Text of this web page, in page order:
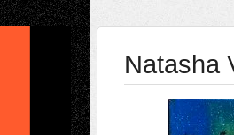
Natasha